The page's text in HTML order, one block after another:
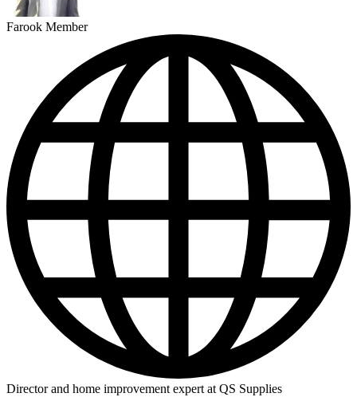
Farook Member
Director and home improvement expert at QS Supplies